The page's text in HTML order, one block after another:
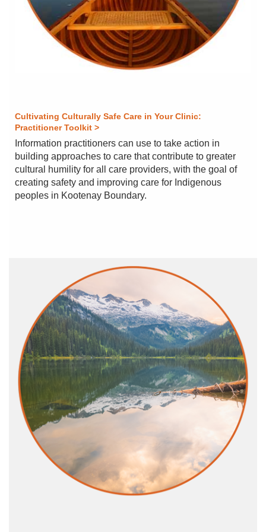
Cultivating Culturally Safe Care in Your Clinic:
Practitioner Toolkit >
Information practitioners can use to take action in
building approaches to care that contribute to greater
cultural humility for all care providers, with the goal of
creating safety and improving care for Indigenous
peoples in Kootenay Boundary.